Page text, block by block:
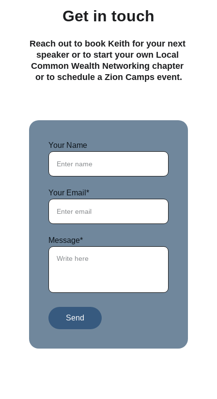
Get in touch
Your Name
Your Email*
Message*
Send
Reach out to book Keith for your next
speaker or to start your own Local
Common Wealth Networking chapter
or to schedule a Zion Camps event.